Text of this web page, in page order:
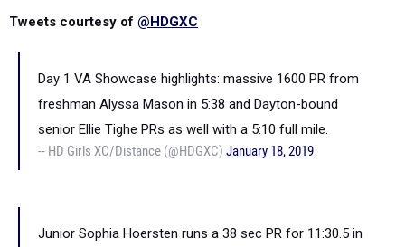
Tweets courtesy of @HDGXC
Day 1 VA Showcase highlights: massive 1600 PR from
freshman Alyssa Mason in 5:38 and Dayton-bound
senior Ellie Tighe PRs as well with a 5:10 full mile.
-- HD Girls XC/Distance (@HDGXC) January 18, 2019
Junior Sophia Hoersten runs a 38 sec PR for 11:30.5 in